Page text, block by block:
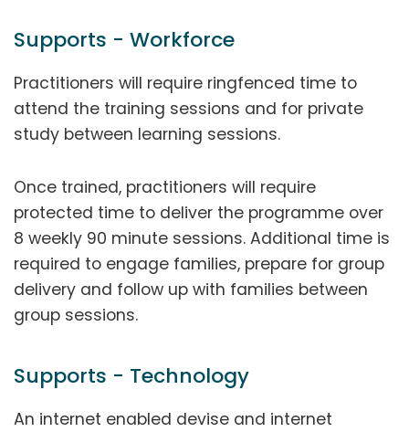
Supports - Workforce
Practitioners will require ringfenced time to
attend the training sessions and for private
study between learning sessions.
Once trained, practitioners will require
protected time to deliver the programme over
8 weekly 90 minute sessions. Additional time is
required to engage families, prepare for group
delivery and follow up with families between
group sessions.
Supports - Technology
An internet enabled devise and internet